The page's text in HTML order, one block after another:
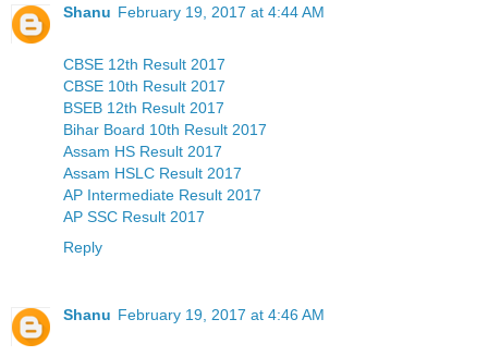
Shanu February 19, 2017 at 4:44 AM
CBSE 12th Result 2017
CBSE 10th Result 2017
BSEB 12th Result 2017
Bihar Board 10th Result 2017
Assam HS Result 2017
Assam HSLC Result 2017
AP Intermediate Result 2017
AP SSC Result 2017
Reply
Shanu February 19, 2017 at 4:46 AM